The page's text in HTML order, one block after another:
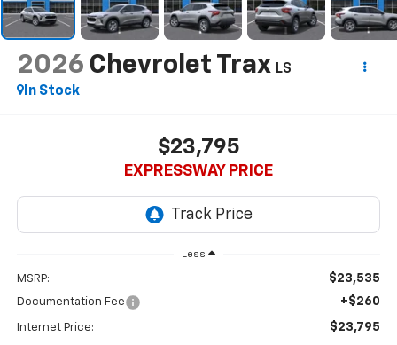
2026 Chevrolet Trax LS
In Stock
$23,795
EXPRESSWAY PRICE
Less
MSRP: $23,535
Documentation Fee +$260
Internet Price: $23,795